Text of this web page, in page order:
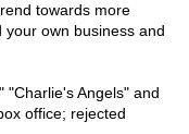
towards more
your own business and
"Charlie's Angels" and
office; rejected